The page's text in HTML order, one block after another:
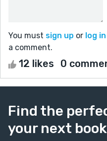
You must sign up or log in
a comment.
12 likes 0
Find the
your next book